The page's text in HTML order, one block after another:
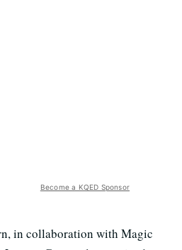
Become a KQED Sponsor
in collaboration with Magic